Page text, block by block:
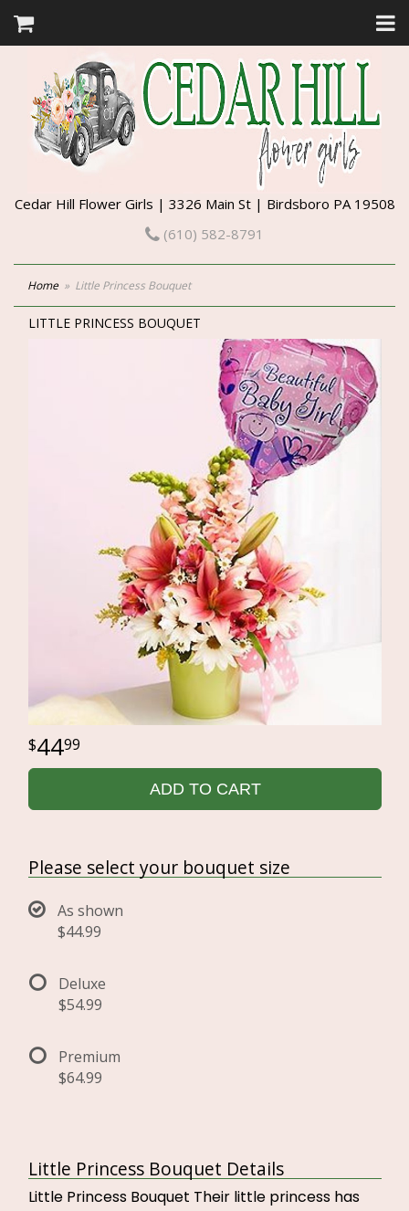
Cedar Hill Flower Girls | 3326 Main St | Birdsboro PA 19508
(610) 582-8791
Home Little Princess Bouquet
LITTLE PRINCESS BOUQUET
4499
ADD TO CART
Please select your bouquet size
As shown
$44.99
Deluxe
$54.99
Premium
$64.99
Little Princess Bouquet Details
Little Princess Bouquet Their little princess has